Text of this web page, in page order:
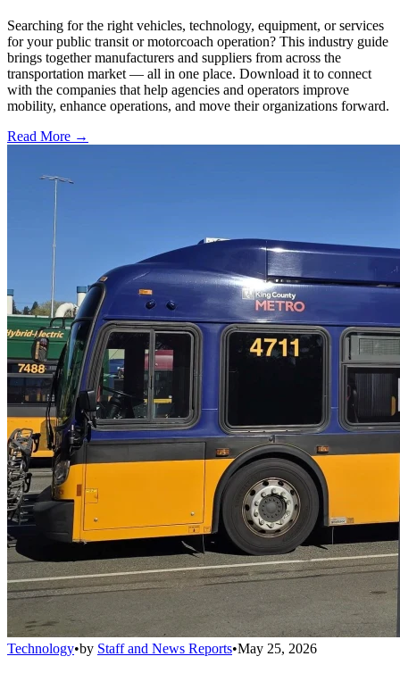
Searching for the right vehicles, technology, equipment, or services
for your public transit or motorcoach operation? This industry guide
brings together manufacturers and suppliers from across the
transportation market — all in one place. Download it to connect
with the companies that help agencies and operators improve
mobility, enhance operations, and move their organizations forward.
Read More →
Technology•by Staff and News Reports•May 25, 2026